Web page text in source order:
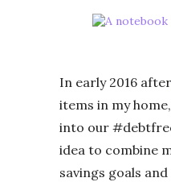
In early 2016 after
items in my
into our
idea to combine
savings goals